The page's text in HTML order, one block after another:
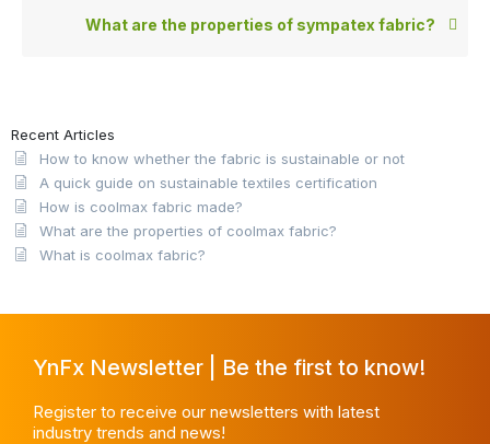
What are the properties of sympatex fabric?
Recent Articles
How to know whether the fabric is sustainable or not
A quick guide on sustainable textiles certification
How is coolmax fabric made?
What are the properties of coolmax fabric?
What is coolmax fabric?
YnFx Newsletter | Be the first to know!
Register to receive our newsletters with latest
industry trends and news!